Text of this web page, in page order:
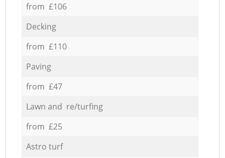
from £106
Decking
from £110
Paving
from £47
Lawn and re/turfing
from £25
Astro turf